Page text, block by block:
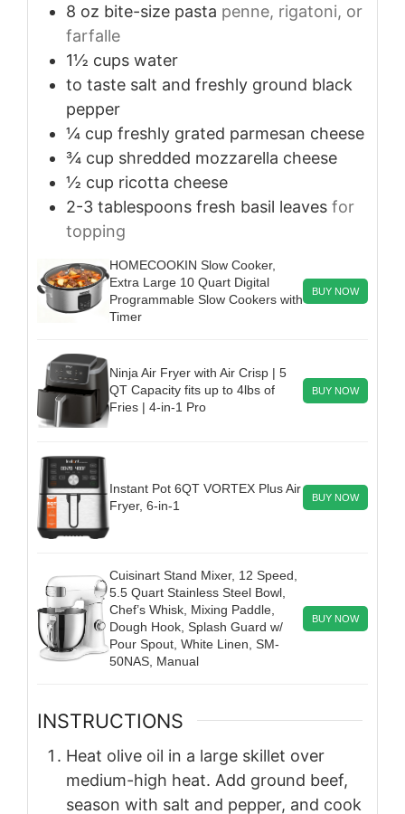
8 oz bite-size pasta penne, rigatoni, or
farfalle
1½ cups water
to taste salt and freshly ground black
pepper
¼ cup freshly grated parmesan cheese
¾ cup shredded mozzarella cheese
½ cup ricotta cheese
2-3 tablespoons fresh basil leaves for
topping
HOMECOOKIN Slow Cooker,
Extra Large 10 Quart Digital
Programmable Slow Cookers with
Timer
BUY NOW
Ninja Air Fryer with Air Crisp | 5
QT Capacity fits up to 4lbs of
Fries | 4-in-1 Pro
BUY NOW
Instant Pot 6QT VORTEX Plus Air
Fryer, 6-in-1
BUY NOW
Cuisinart Stand Mixer, 12 Speed,
5.5 Quart Stainless Steel Bowl,
Chef’s Whisk, Mixing Paddle,
Dough Hook, Splash Guard w/
Pour Spout, White Linen, SM-
50NAS, Manual
BUY NOW
INSTRUCTIONS
Heat olive oil in a large skillet over
medium-high heat. Add ground beef,
season with salt and pepper, and cook